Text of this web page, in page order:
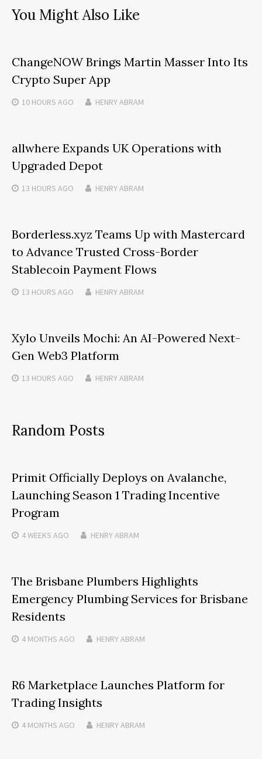
You Might Also Like
ChangeNOW Brings Martin Masser Into Its
Crypto Super App
10 HOURS AGO HENRY ABRAM
allwhere Expands UK Operations with
Upgraded Depot
13 HOURS AGO HENRY ABRAM
Borderless.xyz Teams Up with Mastercard
to Advance Trusted Cross-Border
Stablecoin Payment Flows
13 HOURS AGO HENRY ABRAM
Xylo Unveils Mochi: An AI-Powered Next-
Gen Web3 Platform
13 HOURS AGO HENRY ABRAM
Random Posts
Primit Officially Deploys on Avalanche,
Launching Season 1 Trading Incentive
Program
4 WEEKS AGO HENRY ABRAM
The Brisbane Plumbers Highlights
Emergency Plumbing Services for Brisbane
Residents
4 MONTHS AGO HENRY ABRAM
R6 Marketplace Launches Platform for
Trading Insights
4 MONTHS AGO HENRY ABRAM